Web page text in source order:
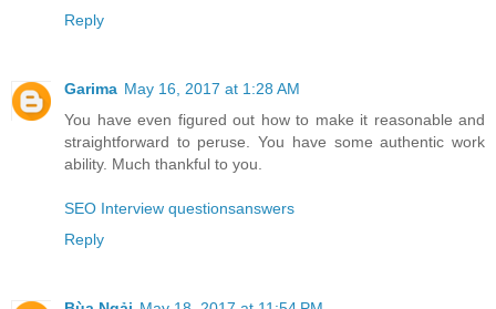
Reply
Garima May 16, 2017 at 1:28 AM
You have even figured out how to make it reasonable and
straightforward to peruse. You have some authentic work
ability. Much thankful to you.
SEO Interview questionsanswers
Reply